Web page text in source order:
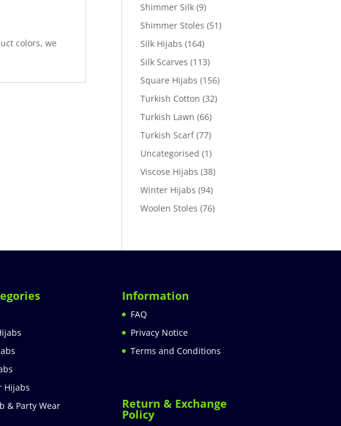
colors, we
Shimmer Silk (9)
Shimmer Stoles (51)
Silk Hijabs (164)
Silk Scarves (113)
Square Hijabs (156)
Turkish Cotton (32)
Turkish Lawn (66)
Turkish Scarf (77)
Uncategorised (1)
Viscose Hijabs (38)
Winter Hijabs (94)
Woolen Stoles (76)
Hijabs
& Party Wear
Information
FAQ
Privacy Notice
Terms and Conditions
Return & Exchange
Policy